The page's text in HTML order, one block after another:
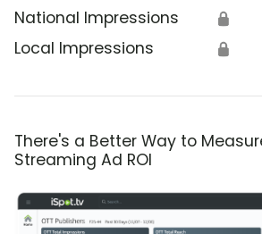
National Impressions 🔒
Local Impressions 🔒
There's a Better Way to
Streaming Ad ROI